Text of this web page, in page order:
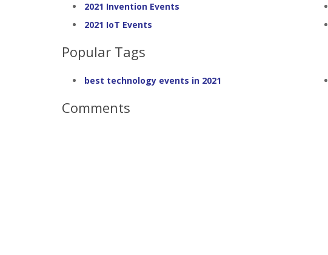
2021 Invention Events
2021 IoT Events
Popular Tags
best technology events in 2021
Comments